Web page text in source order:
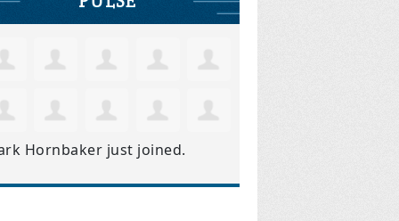
Hornbaker just joined.